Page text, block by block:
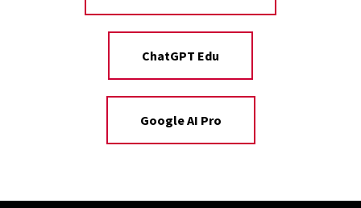
ChatGPT Edu
Google AI Pro